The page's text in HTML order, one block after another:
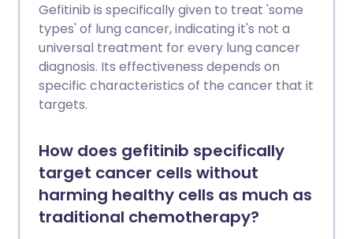
Gefitinib is specifically given to treat 'some
types' of lung cancer, indicating it's not a
universal treatment for every lung cancer
diagnosis. Its effectiveness depends on
specific characteristics of the cancer that it
targets.
How does gefitinib specifically
target cancer cells without
harming healthy cells as much as
traditional chemotherapy?